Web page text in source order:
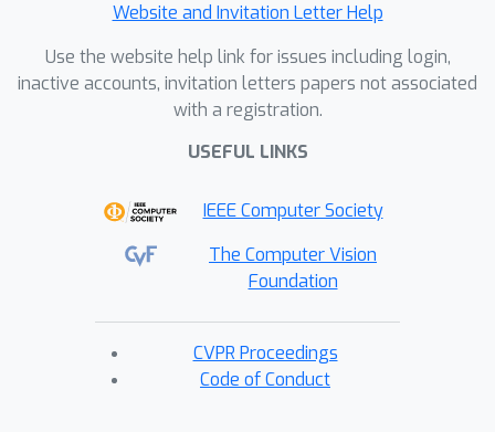
Website and Invitation Letter Help
Use the website help link for issues including login,
inactive accounts, invitation letters papers not associated
with a registration.
USEFUL LINKS
IEEE Computer Society
The Computer Vision
Foundation
CVPR Proceedings
Code of Conduct